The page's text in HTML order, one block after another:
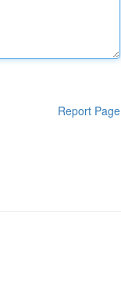
Report Page